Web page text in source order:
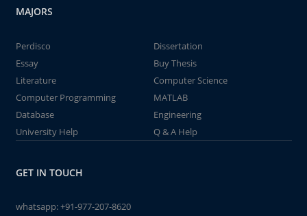
MAJORS
Perdisco
Dissertation
Essay
Buy Thesis
Literature
Computer Science
Computer Programming
MATLAB
Database
Engineering
University Help
Q & A Help
GET IN TOUCH
whatsapp:+91-977-207-8620